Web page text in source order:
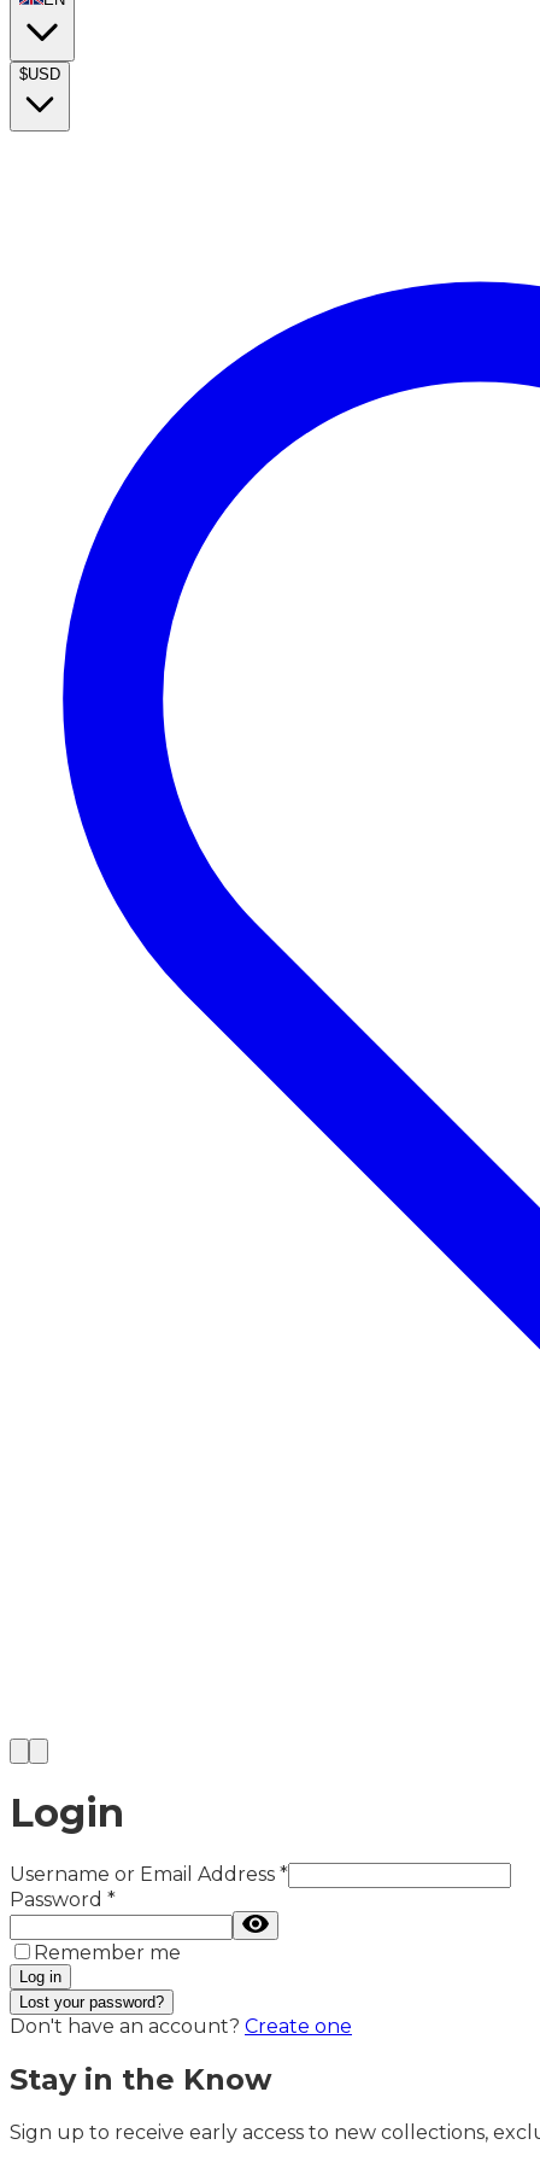
$USD
Login
Username or Email Address *
Password *
Remember me
Log in
Lost your password?
Don't have an account? Create one
Stay in the Know
Sign up to receive early access to new collections,